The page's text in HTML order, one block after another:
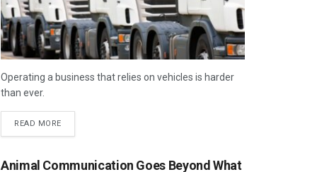
Operating a business that relies on vehicles is harder
than ever.
READ MORE
Animal Communication Goes Beyond What